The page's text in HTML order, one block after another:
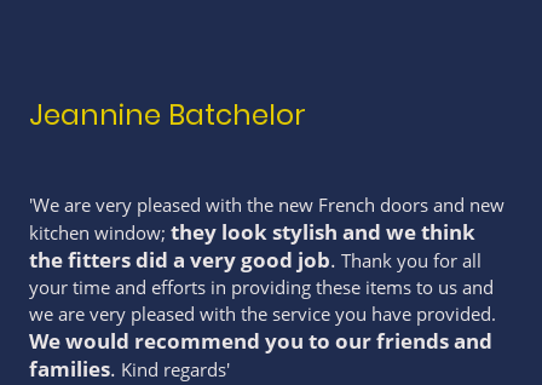
Jeannine Batchelor
'We are very pleased with the new French doors and new
kitchen window; they look stylish and we think
the fitters did a very good job. Thank you for all
your time and efforts in providing these items to us and
we are very pleased with the service you have provided.
We would recommend you to our friends and
families. Kind regards'